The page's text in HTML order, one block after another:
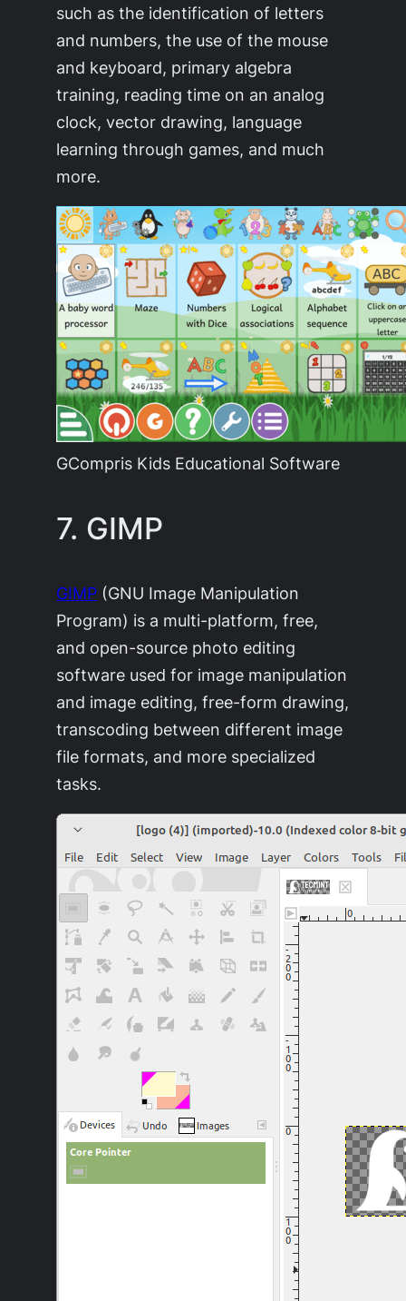
such as the identification of letters
and numbers, the use of the mouse
and keyboard, primary algebra
training, reading time on an analog
clock, vector drawing, language
learning through games, and much
more.
GCompris Kids Educational Software
7. GIMP
GIMP (GNU Image Manipulation
Program) is a multi-platform, free,
and open-source photo editing
software used for image manipulation
and image editing, free-form drawing,
transcoding between different image
file formats, and more specialized
tasks.